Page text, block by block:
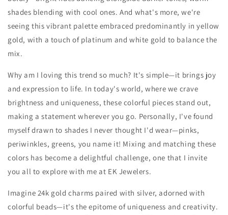
shades blending with cool ones. And what's more, we're
seeing this vibrant palette embraced predominantly in yellow
gold, with a touch of platinum and white gold to balance the
mix.
Why am I loving this trend so much? It's simple—it brings joy
and expression to life. In today's world, where we crave
brightness and uniqueness, these colorful pieces stand out,
making a statement wherever you go. Personally, I've found
myself drawn to shades I never thought I'd wear—pinks,
periwinkles, greens, you name it! Mixing and matching these
colors has become a delightful challenge, one that I invite
you all to explore with me at EK Jewelers.
Imagine 24k gold charms paired with silver, adorned with
colorful beads—it's the epitome of uniqueness and creativity.